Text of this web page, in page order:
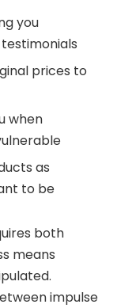
you
prices to
when
as
to be
both
means
impulse